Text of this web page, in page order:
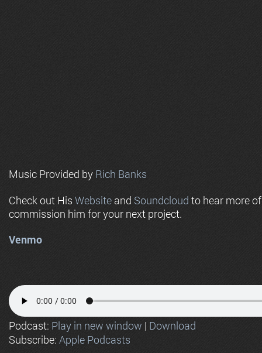
Music Provided by Rich Banks
Check out His Website and Soundcloud to hear more
commission him for your next project.
Venmo
Podcast: Play in new window | Download
Subscribe: Apple Podcasts